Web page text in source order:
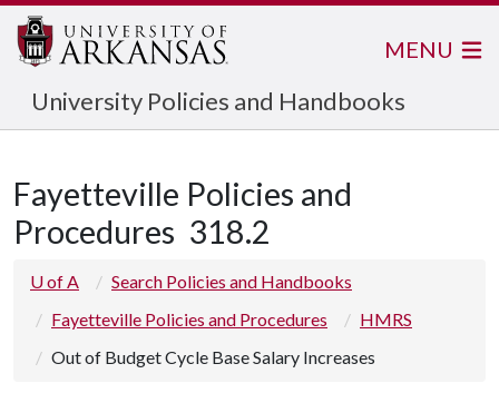
University Policies and Handbooks
MENU
Fayetteville Policies and
Procedures 318.2
U of A
Search Policies and Handbooks
Fayetteville Policies and Procedures
HMRS
Out of Budget Cycle Base Salary Increases